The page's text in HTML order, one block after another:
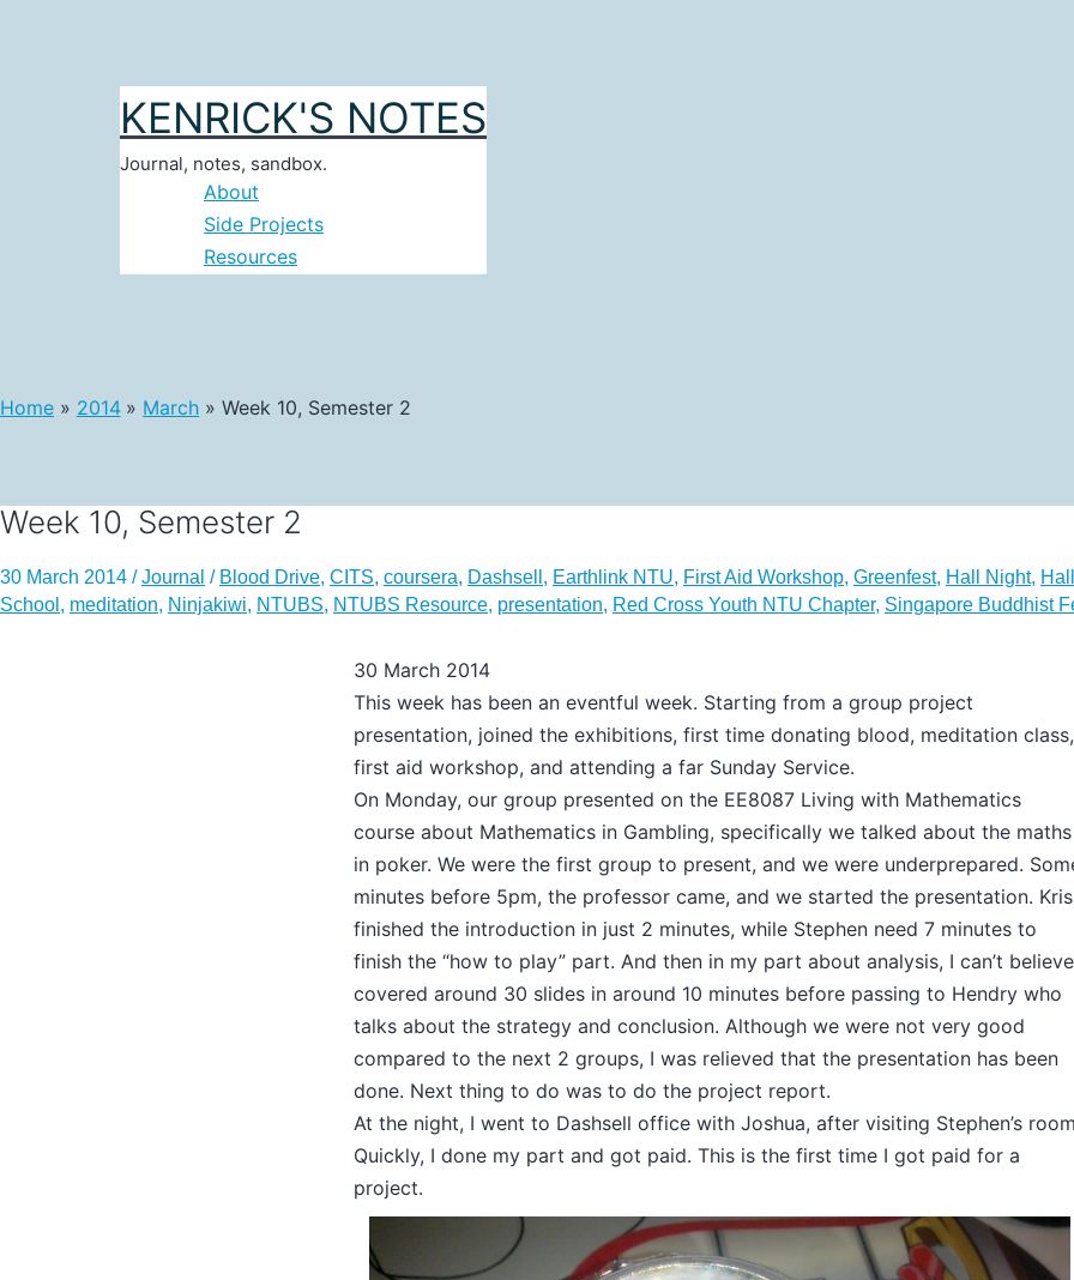
KENRICK'S NOTES
Journal, notes, sandbox.
About
Side Projects
Resources
Home 2014 March Week 10, Semester 2
Week 10, Semester 2
30 March 2014 /Journal / Blood Drive, CITS, coursera, Dashsell , Earthlink NTU, First Aid Workshop, Greenfest, Hall Night,
School , meditation, Ninjakiwi, NTUBS, NTUBS Resource, presentation, Red Cross Youth NTU Chapter, Singapore Buddhist
30 March 2014
This week has been an eventful week. Starting from a group project
presentation, joined the exhibitions, first time donating blood, meditation class,
first aid workshop, and attending a far Sunday Service.
On Monday, our group presented on the EE8087 Living with Mathematics
course about Mathematics in Gambling, specifically we talked about the maths
in poker. We were the first group to present, and we were underprepared.
minutes before 5pm, the professor came, and we started the presentation.
finished the introduction in just 2 minutes, while Stephen need 7 minutes to
finish the “how to play” part. And then in my part about analysis, I can’t
covered around 30 slides in around 10 minutes before passing to Hendry who
talks about the strategy and conclusion. Although we were not very good
compared to the next 2 groups, I was relieved that the presentation has been
done. Next thing to do was to do the project report.
At the night, I went to Dashsell office with Joshua, after visiting Stephen’s
Quickly, I done my part and got paid. This is the first time I got paid for a
project.